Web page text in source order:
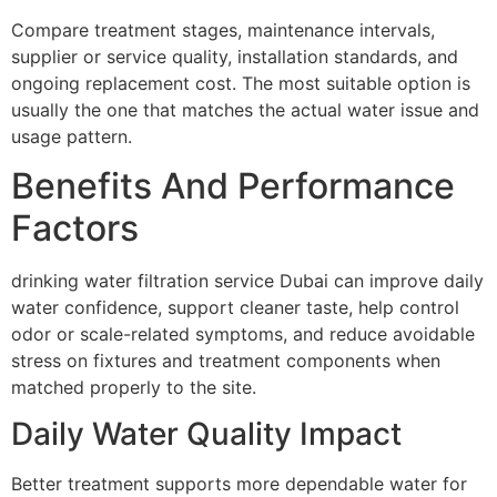
Compare treatment stages, maintenance intervals,
supplier or service quality, installation standards, and
ongoing replacement cost. The most suitable option is
usually the one that matches the actual water issue and
usage pattern.
Benefits And Performance
Factors
drinking water filtration service Dubai can improve daily
water confidence, support cleaner taste, help control
odor or scale-related symptoms, and reduce avoidable
stress on fixtures and treatment components when
matched properly to the site.
Daily Water Quality Impact
Better treatment supports more dependable water for